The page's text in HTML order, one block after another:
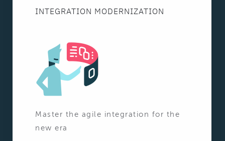
INTEGRATION MODERNIZATION
Master the agile integration for the
new era